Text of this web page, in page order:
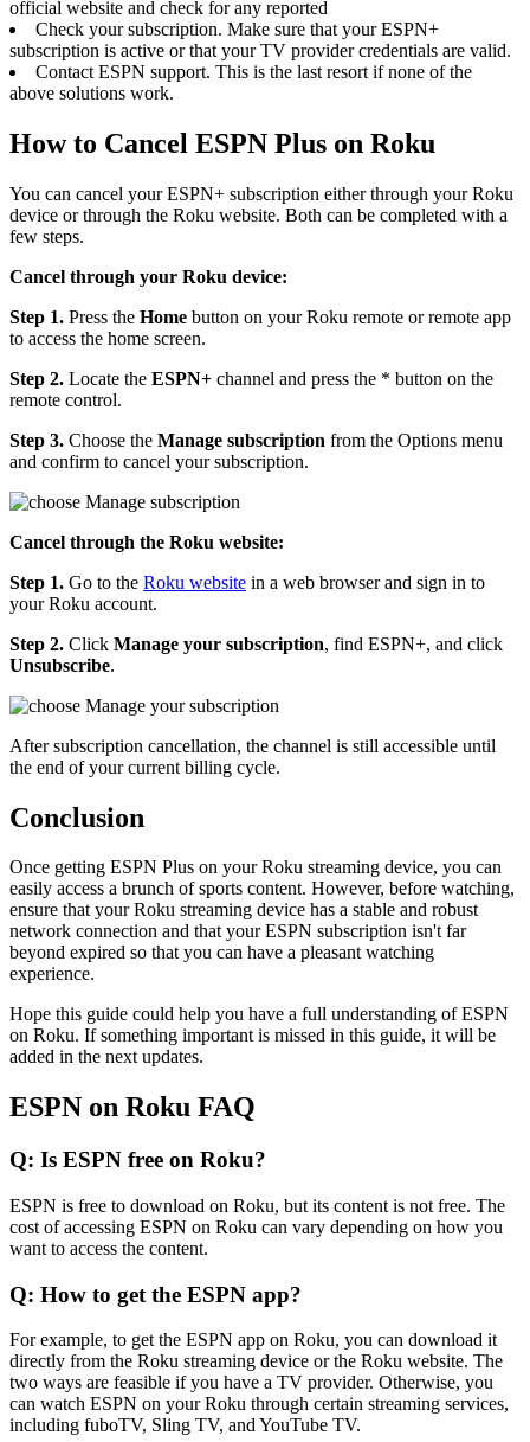
official website and check for any reported
Check your subscription. Make sure that your ESPN+
subscription is active or that your TV provider credentials are valid.
Contact ESPN support. This is the last resort if none of the
above solutions work.
How to Cancel ESPN Plus on Roku
You can cancel your ESPN+ subscription either through your Roku
device or through the Roku website. Both can be completed with a
few steps.
Cancel through your Roku device:
Step 1. Press the Home button on your Roku remote or remote app
to access the home screen.
Step 2. Locate the ESPN+ channel and press the * button on the
remote control.
Step 3. Choose the Manage subscription from the Options menu
and confirm to cancel your subscription.
Cancel through the Roku website:
Step 1. Go to the Roku website in a web browser and sign in to
your Roku account.
Step 2. Click Manage your subscription, find ESPN+, and click
Unsubscribe.
After subscription cancellation, the channel is still accessible until
the end of your current billing cycle.
Conclusion
Once getting ESPN Plus on your Roku streaming device, you can
easily access a brunch of sports content. However, before watching,
ensure that your Roku streaming device has a stable and robust
network connection and that your ESPN subscription isn't far
beyond expired so that you can have a pleasant watching
experience.
Hope this guide could help you have a full understanding of ESPN
on Roku. If something important is missed in this guide, it will be
added in the next updates.
ESPN on Roku FAQ
Q: Is ESPN free on Roku?
ESPN is free to download on Roku, but its content is not free. The
cost of accessing ESPN on Roku can vary depending on how you
want to access the content.
Q: How to get the ESPN app?
For example, to get the ESPN app on Roku, you can download it
directly from the Roku streaming device or the Roku website. The
two ways are feasible if you have a TV provider. Otherwise, you
can watch ESPN on your Roku through certain streaming services,
including fuboTV, Sling TV, and YouTube TV.